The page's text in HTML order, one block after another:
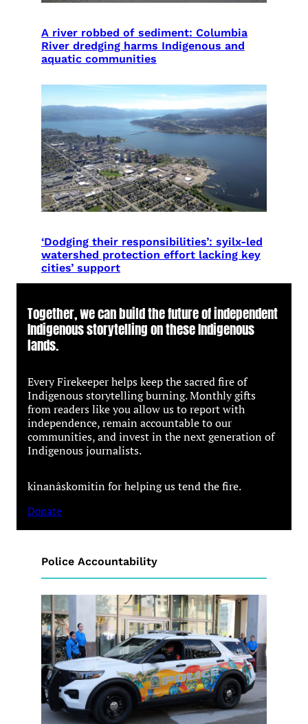
A river robbed of sediment: Columbia
River dredging harms Indigenous and
aquatic communities
‘Dodging their responsibilities’: syilx-led
watershed protection effort lacking key
cities’ support
Together, we can build the future of independent
Indigenous storytelling on these Indigenous
lands.
Every Firekeeper helps keep the sacred fire of
Indigenous storytelling burning. Monthly gifts
from readers like you allow us to report with
independence, remain accountable to our
communities, and invest in the next generation of
Indigenous journalists.
kinanâskomitin for helping us tend the fire.
Donate
Police Accountability